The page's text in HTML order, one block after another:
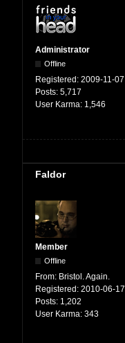
Administrator
Offline
Registered: 2009-11-07
Posts: 5,717
User Karma: 1,546
Faldor
Member
Offline
From: Bristol. Again.
Registered: 2010-06-17
Posts: 1,202
User Karma: 343